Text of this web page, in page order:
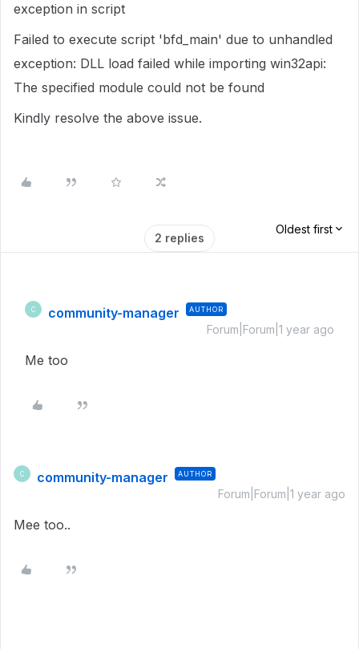
exception in script
Failed to execute script 'bfd_main' due to unhandled
exception: DLL load failed while importing win32api:
The specified module could not be found
Kindly resolve the above issue.
2 replies
Oldest first
C community-manager AUTHOR
Forum|Forum|1 year ago
Me too
C community-manager AUTHOR
Forum|Forum|1 year ago
Mee too..